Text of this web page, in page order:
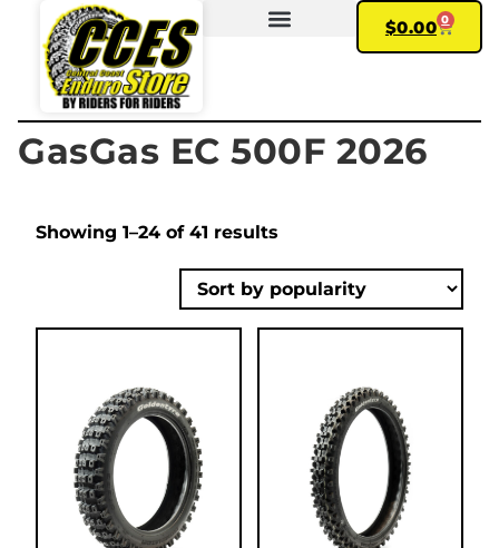
$0.00 0
GasGas EC 500F 2026
Showing 1–24 of 41 results